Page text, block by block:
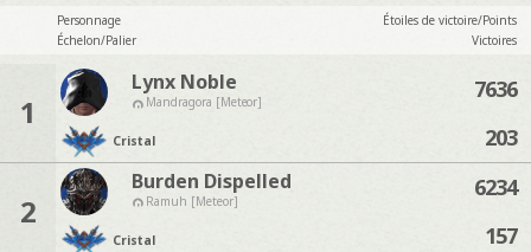
Personnage
Étoiles de victoire/Points
Échelon/Palier
Victoires
1
Lynx Noble
Mandragora [Meteor]
Cristal
7636
203
2
Burden Dispelled
Ramuh [Meteor]
Cristal
6234
157